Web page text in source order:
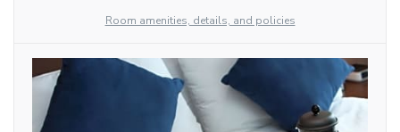
Room amenities, details, and policies